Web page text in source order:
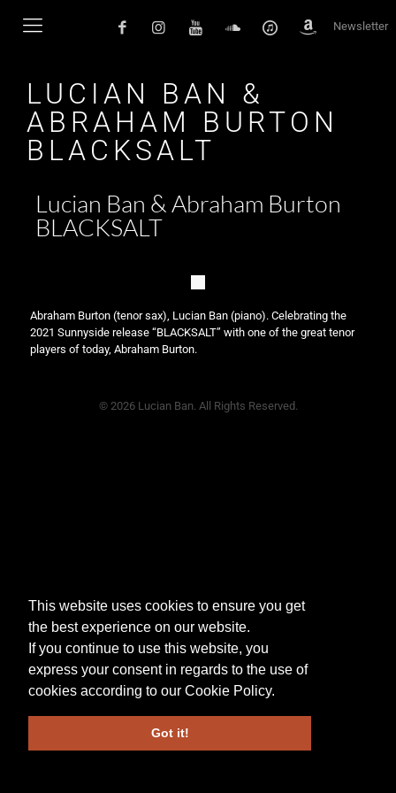
This website uses cookies to ensure you get
the best experience on our website.
If you continue to use this website, you
express your consent in regards to the use of
cookies according to our Cookie Policy.
Got it!
Newsletter
LUCIAN BAN &
ABRAHAM BURTON
BLACKSALT
Lucian Ban & Abraham Burton
BLACKSALT
Abraham Burton (tenor sax), Lucian Ban (piano). Celebrating the
2021 Sunnyside release “BLACKSALT” with one of the great tenor
players of today, Abraham Burton.
© 2026 Lucian Ban. All Rights Reserved.